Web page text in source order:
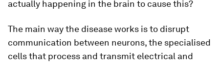
actually happening in the brain to cause this?
The main way the disease works is to disrupt
communication between neurons, the specialised
cells that process and transmit electrical and